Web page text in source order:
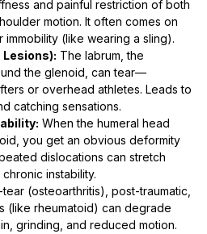
and painful restriction of both
motion. It often comes on
immobility (like wearing a sling).
Lesions): The labrum, the
the glenoid, can tear—
or overhead athletes. Leads to
catching sensations.
When the humeral head
you get an obvious deformity
dislocations can stretch
instability.
(osteoarthritis), post-traumatic,
(like rheumatoid) can degrade
grinding, and reduced motion.